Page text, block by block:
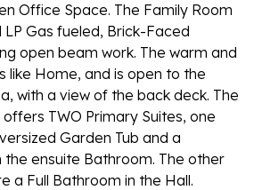
Office Space. The Family Room
Gas fueled, Brick-Faced
open beam work. The warm and
like Home, and is open to the
with a view of the back deck. The
TWO Primary Suites, one
Garden Tub and a
the ensuite Bathroom. The other
a Full Bathroom in the Hall.